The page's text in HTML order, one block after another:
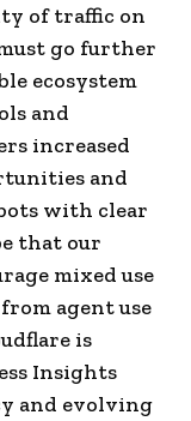
of traffic on
go further
ecosystem
and
increased
and
with clear
that our
mixed use
agent use
is
Insights
and evolving